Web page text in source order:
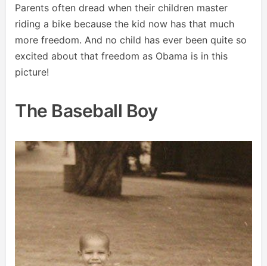
Parents often dread when their children master
riding a bike because the kid now has that much
more freedom. And no child has ever been quite so
excited about that freedom as Obama is in this
picture!
The Baseball Boy